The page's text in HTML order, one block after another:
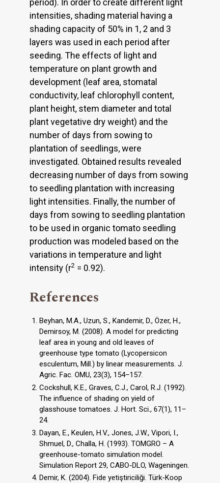
period). In order to create different light
intensities, shading material having a
shading capacity of 50% in 1, 2 and 3
layers was used in each period after
seeding. The effects of light and
temperature on plant growth and
development (leaf area, stomatal
conductivity, leaf chlorophyll content,
plant height, stem diameter and total
plant vegetative dry weight) and the
number of days from sowing to
plantation of seedlings, were
investigated. Obtained results revealed
decreasing number of days from sowing
to seedling plantation with increasing
light intensities. Finally, the number of
days from sowing to seedling plantation
to be used in organic tomato seedling
production was modeled based on the
variations in temperature and light
intensity (r2 = 0.92).
References
Beyhan, M.A., Uzun, S., Kandemir, D., Özer, H.,
Demirsoy, M. (2008). A model for predicting
leaf area in young and old leaves of
greenhouse type tomato (Lycopersicon
esculentum, Mill.) by linear measurements. J.
Agric. Fac. OMU, 23(3), 154–157.
Cockshull, K.E., Graves, C.J., Carol, R.J. (1992).
The influence of shading on yield of
glasshouse tomatoes. J. Hort. Sci., 67(1), 11–
24.
Dayan, E., Keulen, H.V., Jones, J.W., Vipori, I.,
Shmuel, D., Challa, H. (1993). TOMGRO – A
greenhouse-tomato simulation model.
Simulation Report 29, CABO-DLO, Wageningen.
Demir, K. (2004). Fide yetiştiriciliği. Türk-Koop